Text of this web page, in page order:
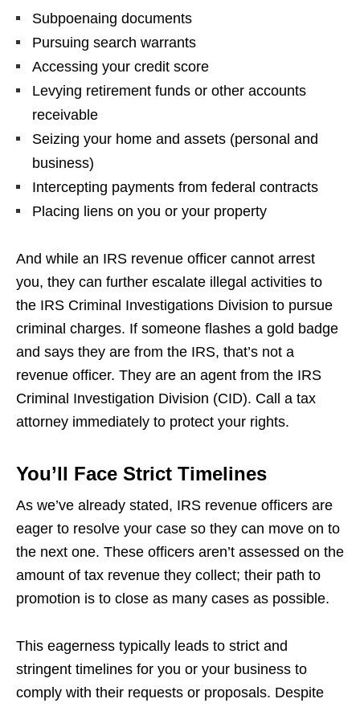
Subpoenaing documents
Pursuing search warrants
Accessing your credit score
Levying retirement funds or other accounts
receivable
Seizing your home and assets (personal and
business)
Intercepting payments from federal contracts
Placing liens on you or your property
And while an IRS revenue officer cannot arrest
you, they can further escalate illegal activities to
the IRS Criminal Investigations Division to pursue
criminal charges. If someone flashes a gold badge
and says they are from the IRS, that’s not a
revenue officer. They are an agent from the IRS
Criminal Investigation Division (CID). Call a tax
attorney immediately to protect your rights.
You’ll Face Strict Timelines
As we’ve already stated, IRS revenue officers are
eager to resolve your case so they can move on to
the next one. These officers aren’t assessed on the
amount of tax revenue they collect; their path to
promotion is to close as many cases as possible.
This eagerness typically leads to strict and
stringent timelines for you or your business to
comply with their requests or proposals. Despite